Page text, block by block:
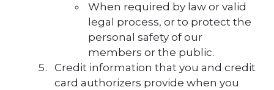
When required by law or valid
legal process, or to protect the
personal safety of our
members or the public.
Credit information that you and credit
card authorizers provide when you